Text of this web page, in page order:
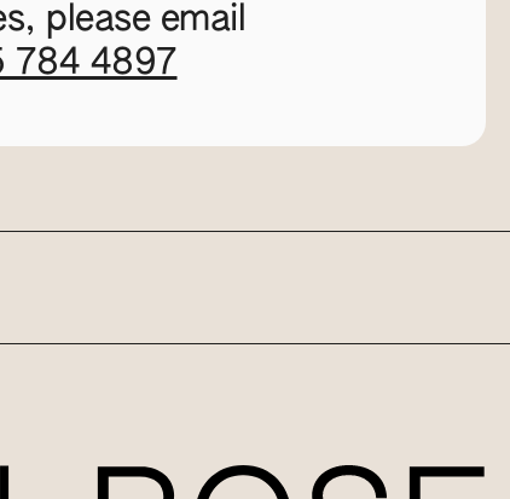
please email
784 4897